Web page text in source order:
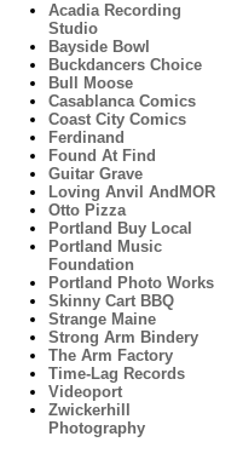
Acadia Recording
Studio
Bayside Bowl
Buckdancers Choice
Bull Moose
Casablanca Comics
Coast City Comics
Ferdinand
Found At Find
Guitar Grave
Loving Anvil AndMOR
Otto Pizza
Portland Buy Local
Portland Music
Foundation
Portland Photo Works
Skinny Cart BBQ
Strange Maine
Strong Arm Bindery
The Arm Factory
Time-Lag Records
Videoport
Zwickerhill
Photography